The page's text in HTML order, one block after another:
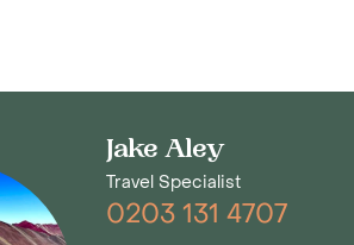
Jake Aley
Travel Specialist
0203 131 4707